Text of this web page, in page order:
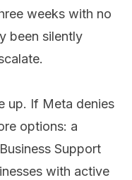
weeks with no
been silently
up. If Meta denies
options: a
Support
with active